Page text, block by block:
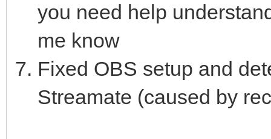
you need help
me know
Fixed OBS setup and
Streamate (caused by